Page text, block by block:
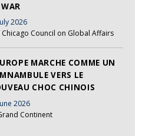
2026
Chicago Council on Global Affairs
MARCHE COMME UN
VERS LE
CHOC CHINOIS
2026
Continent